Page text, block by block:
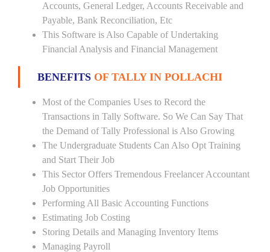
Accounts, General Ledger, Accounts Receivable and
Payable, Bank Reconciliation, Etc
This Software is Also Capable of Undertaking
Financial Analysis and Financial Management
BENEFITS OF TALLY IN POLLACHI
Most of the Companies Uses to Record the
Transactions in Tally Software. So We Can Say That
the Demand of Tally Professional is Also Growing
The Undergraduate Students Can Also Opt Training
and Start Their Job
This Sector Offers Tremendous Freelancer Accountant
Job Opportunities
Performing All Basic Accounting Functions
Estimating Job Costing
Storing Details and Managing Inventory Items
Managing Payroll